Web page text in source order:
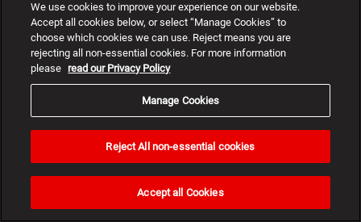
We use cookies to improve your experience on our website.
Accept all cookies below, or select “Manage Cookies” to
choose which cookies we can use. Reject means you are
rejecting all non-essential cookies. For more information
please read our Privacy Policy
Manage Cookies
Reject All non-essential cookies
Accept all Cookies